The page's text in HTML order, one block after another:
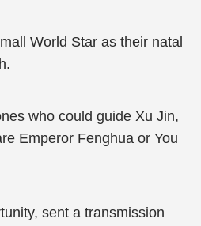
World Star as their natal
who could guide Xu Jin,
Emperor Fenghua or You
sent a transmission